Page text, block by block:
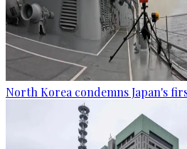
North Korea condemns Japan's